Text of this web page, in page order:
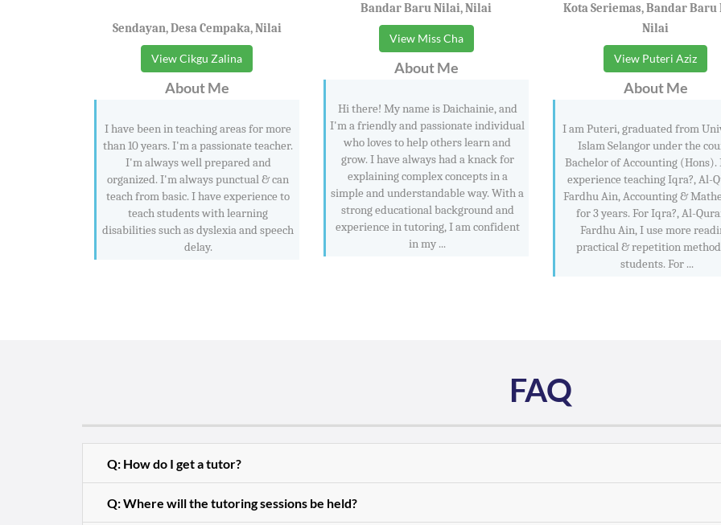
Sendayan, Desa Cempaka, Nilai
View Cikgu Zalina
About Me
I have been in teaching areas for more
than 10 years. I'm a passionate teacher.
I'm always well prepared and
organized. I'm always punctual & can
teach from basic. I have experience to
teach students with learning
disabilities such as dyslexia and speech
delay.
Bandar Baru Nilai, Nilai
View Miss Cha
About Me
Hi there! My name is Daichainie, and
I'm a friendly and passionate individual
who loves to help others learn and
grow. I have always had a knack for
explaining complex concepts in a
simple and understandable way. With a
strong educational background and
experience in tutoring, I am confident
in my ...
Kota Seriemas, Bandar Baru
Nilai
View Puteri Aziz
About Me
I am Puteri, graduated from
Islam Selangor under the
Bachelor of Accounting (Hons).
experience teaching Iqra?, Al-
Fardhu Ain, Accounting &
for 3 years. For Iqra?, Al-
Fardhu Ain, I use more
practical & repetition
students. For ...
FAQ
Q: How do I get a tutor?
Q: Where will the tutoring sessions be held?